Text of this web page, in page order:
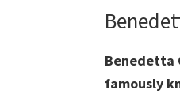
Benedetta
famously